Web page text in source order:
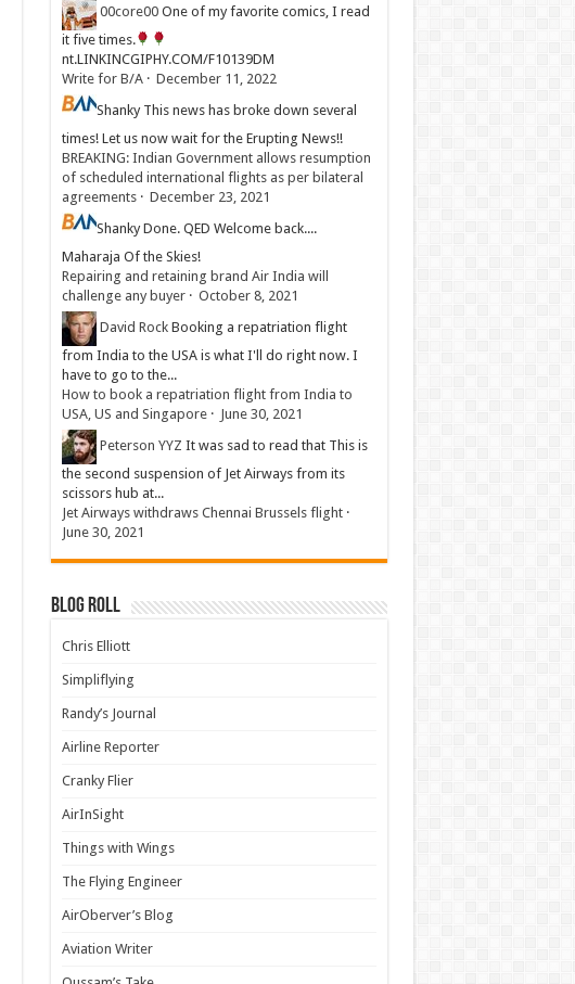
00core00 One of my favorite comics, I read
it five times.
nt.LINKINCGIPHY.COM/F10139DM
Write for B/A· December 11, 2022
Shanky This news has broke down several
times! Let us now wait for the Erupting News!!
BREAKING: Indian Government allows resumption
of scheduled international flights as per bilateral
agreements· December 23, 2021
ShankyDone. QED Welcome back....
Maharaja Of the Skies!
Repairing and retaining brand Air India will
challenge any buyer· October 8, 2021
David Rock Booking a repatriation flight
from India to the USA is what I'll do right now. I
have to go to the...
How to book a repatriation flight from India to
USA, US and Singapore· June 30, 2021
Peterson YYZ It was sad to read that This is
the second suspension of Jet Airways from its
scissors hub at...
Jet Airways withdraws Chennai Brussels flight·
June 30, 2021
Blog Roll
Chris Elliott
Simpliflying
Randy’s Journal
Airline Reporter
Cranky Flier
AirInSight
Things with Wings
The Flying Engineer
AirOberver’s Blog
Aviation Writer